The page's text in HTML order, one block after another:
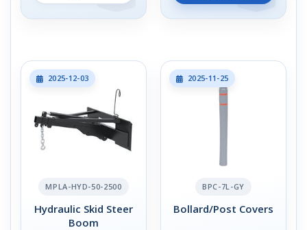
2025-12-03
MPLA-HYD-50-2500
Hydraulic Skid Steer
Boom
2025-11-25
BPC-7L-GY
Bollard/Post Covers